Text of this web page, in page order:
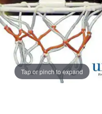
Tap or pinch to expand